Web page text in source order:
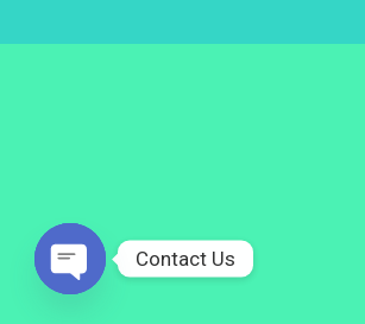
Contact Us